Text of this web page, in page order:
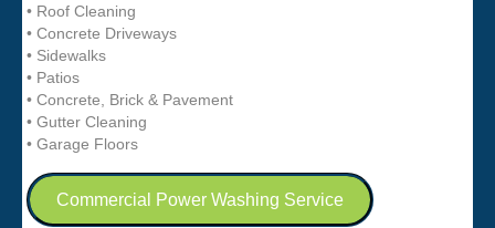
• Roof Cleaning
• Concrete Driveways
• Sidewalks
• Patios
• Concrete, Brick & Pavement
• Gutter Cleaning
• Garage Floors
Commercial Power Washing Service